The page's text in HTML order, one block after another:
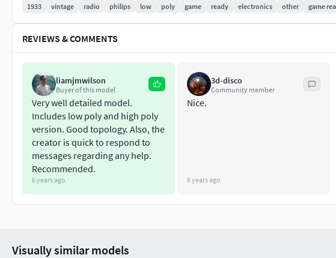
1933
vintage radio philips low poly game ready electronics other game
REVIEWS & COMMENTS
liamjmwilson
Buyer of this model
Very well detailed model.
Includes low poly and high poly
version. Good topology. Also, the
creator is quick to respond to
messages regarding any help.
Recommended.
6 years ago
3d-disco
Community member
Nice.
6 years ago
Visually similar models